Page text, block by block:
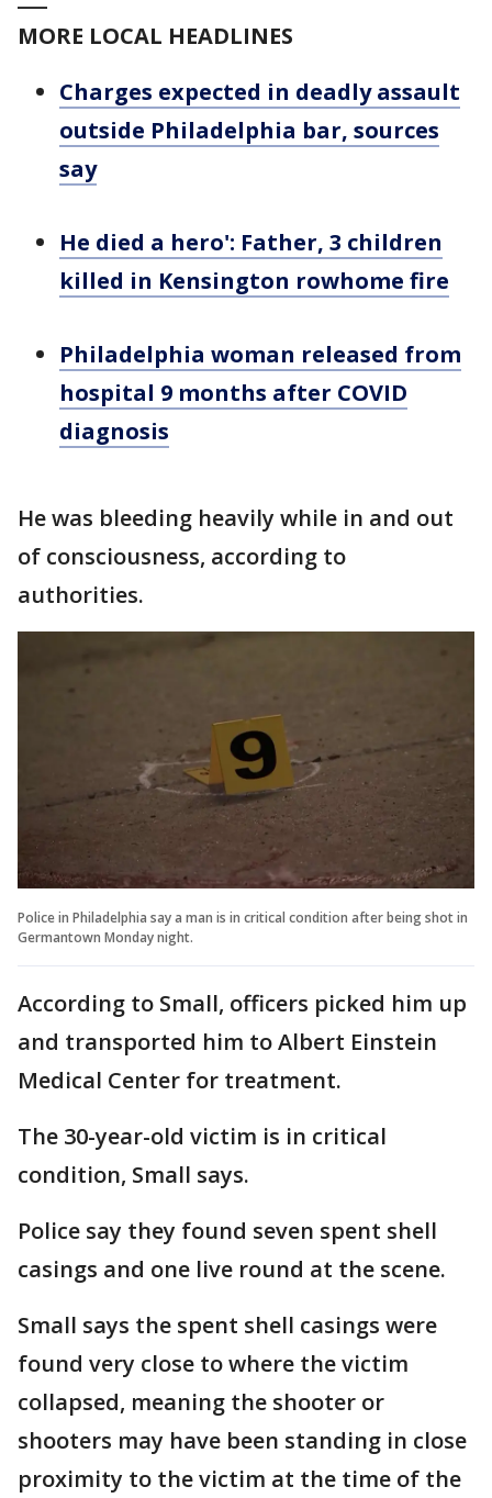
MORE LOCAL HEADLINES
Charges expected in deadly assault
outside Philadelphia bar, sources
say
He died a hero': Father, 3 children
killed in Kensington rowhome fire
Philadelphia woman released from
hospital 9 months after COVID
diagnosis
He was bleeding heavily while in and out
of consciousness, according to
authorities.
Police in Philadelphia say a man is in critical condition after being shot in
Germantown Monday night.
According to Small, officers picked him up
and transported him to Albert Einstein
Medical Center for treatment.
The 30-year-old victim is in critical
condition, Small says.
Police say they found seven spent shell
casings and one live round at the scene.
Small says the spent shell casings were
found very close to where the victim
collapsed, meaning the shooter or
shooters may have been standing in close
proximity to the victim at the time of the